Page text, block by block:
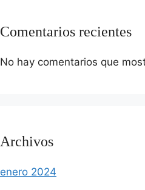
Comentarios recientes
No hay comentarios que
Archivos
enero 2024